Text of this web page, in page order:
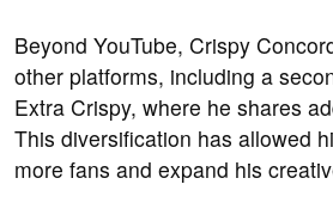
Beyond YouTube, Crispy
other platforms, including a
Extra Crispy, where he shares
This diversification has allowed
more fans and expand his